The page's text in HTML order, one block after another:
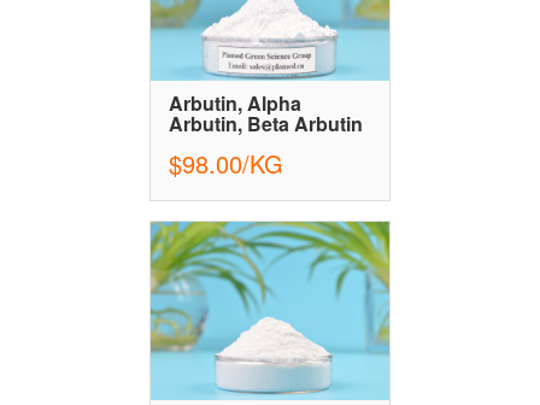
Arbutin, Alpha
Arbutin, Beta Arbutin
$98.00/KG